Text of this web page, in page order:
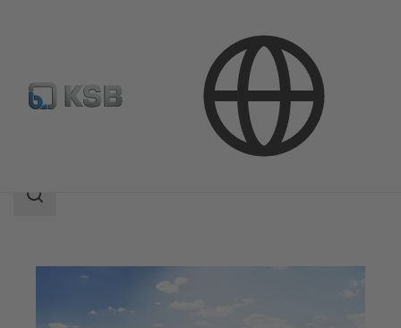
Search